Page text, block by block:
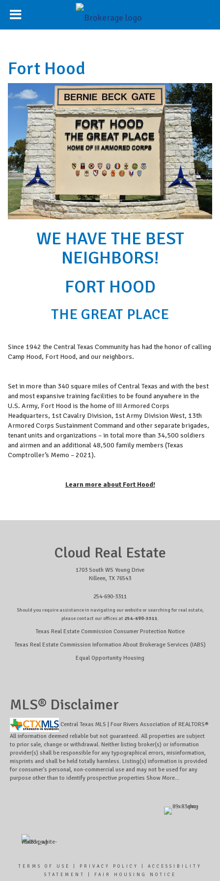
Fort Hood
WE HAVE THE BEST
NEIGHBORS!
FORT HOOD
THE GREAT PLACE
Since 1942 the Central Texas Community has had the honor of calling
Camp Hood, Fort Hood, and our neighbors.
Set in more than 340 square miles of Central Texas and with the best
and most expansive training facilities to be found anywhere in the
U.S. Army, Fort Hood is the home of III Armored Corps
Headquarters, 1st Cavalry Division, 1st Army Division West, 13th
Armored Corps Sustainment Command and other separate brigades,
tenant units and organizations – in total more than 34,500 soldiers
and airmen and an additional 48,500 family members (Texas
Comptroller’s Memo – 2021).
Learn more about Fort Hood!
Cloud Real Estate
1703 South WS Young Drive
Killeen, TX 76543
254-690-3311
Should you require assistance in navigating our website or searching for real estate,
please contact our offices at 254-690-3311.
Texas Real Estate Commission Consumer Protection Notice
Texas Real Estate Commission Information About Brokerage Services (IABS)
Equal Opportunity Housing
MLS® Disclaimer
Central Texas MLS | Four Rivers Association of REALTORS®
All information deemed reliable but not guaranteed. All properties are subject
to prior sale, change or withdrawal. Neither listing broker(s) or information
provider(s) shall be responsible for any typographical errors, misinformation,
misprints and shall be held totally harmless. Listing(s) information is provided
for consumer's personal, non-commercial use and may not be used for any
purpose other than to identify prospective properties Show More...
TERMS OF USE PRIVACY POLICY
ACCESSIBILITY
STATEMENT
FAIR HOUSING NOTICE